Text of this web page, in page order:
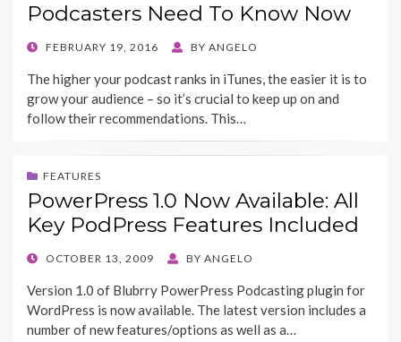
Podcasters Need To Know Now
POSTED
FEBRUARY 19, 2016 BY ANGELO
The higher your podcast ranks in iTunes, the easier it is to
grow your audience – so it’s crucial to keep up on and
follow their recommendations. This…
FEATURES
PowerPress 1.0 Now Available: All
Key PodPress Features Included
POSTED
OCTOBER 13, 2009 BY ANGELO
Version 1.0 of Blubrry PowerPress Podcasting plugin for
WordPress is now available. The latest version includes a
number of new features/options as well as a…